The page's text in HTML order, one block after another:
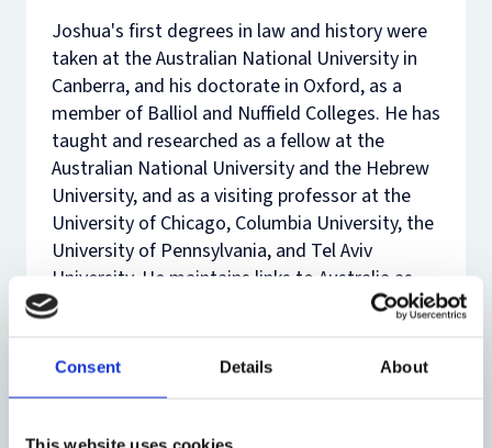
Consent Details About
Joshua's first degrees in law and history were
taken at the Australian National University in
Canberra, and his doctorate in Oxford, as a
member of Balliol and Nuffield Colleges. He has
taught and researched as a fellow at the
Australian National University and the Hebrew
University, and as a visiting professor at the
University of Chicago, Columbia University, the
University of Pennsylvania, and Tel Aviv
University. He maintains links to Australia as
Conjoint Professor of Law at the
University of
theAustralian Academy of Law
. He recently